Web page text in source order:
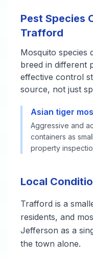
Pest Species
Trafford
Mosquito species
breed in different
effective control
source, not just
Asian tiger
Aggressive and
containers as
property
Local
Trafford is a
residents, and
Jefferson as a
the town alone.